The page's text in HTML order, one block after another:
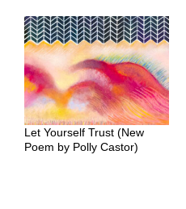
Let Yourself Trust (New
Poem by Polly Castor)